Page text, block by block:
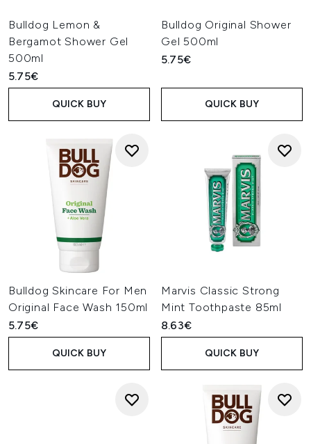
Bulldog Lemon &
Bergamot Shower Gel
500ml
5.75€
QUICK BUY
Bulldog Original Shower
Gel 500ml
5.75€
QUICK BUY
Bulldog Skincare For Men
Original Face Wash 150ml
5.75€
QUICK BUY
Marvis Classic Strong
Mint Toothpaste 85ml
8.63€
QUICK BUY